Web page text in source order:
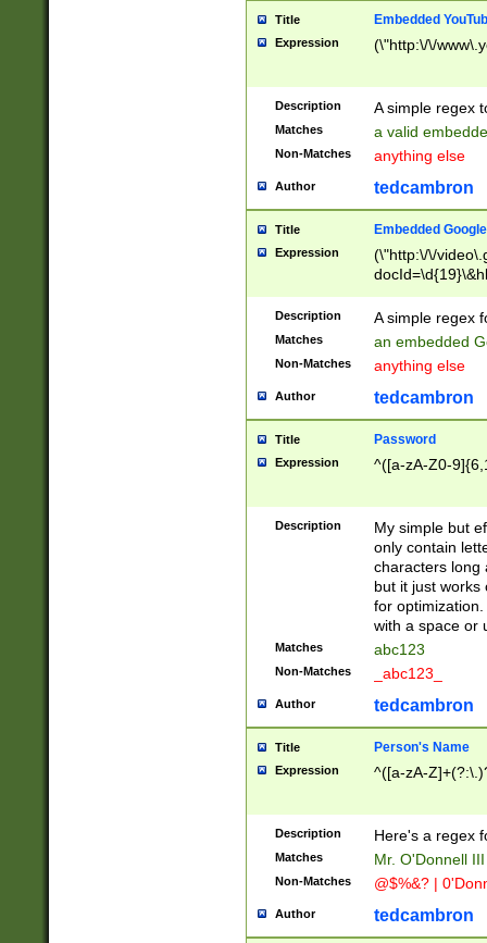
Title Embedded
Expression (\"http:\/\/
Description A simple regex
Matches a valid
Non-Matches anything else
Author tedcambron
Title Embedded
Expression
(\"http:\/\/
Description A simple regex
Matches an embedded
Non-Matches anything else
Author tedcambron
Title Password
Expression ^([a-zA-Z0-
Description
My simple but
only contain
characters long
but it just works
for
with a space or
Matches abc123
Non-Matches _abc123_
Author tedcambron
Title Person's Name
Expression ^([a-zA-
Description Here's a regex
Matches Mr. O'Donnell
Non-Matches @$%&? |
Author tedcambron